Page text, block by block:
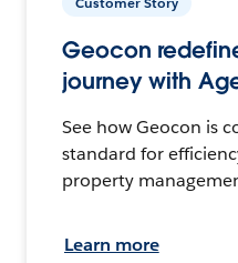
Geocon
journey with
See how Geocon is
standard for
property
Learn more